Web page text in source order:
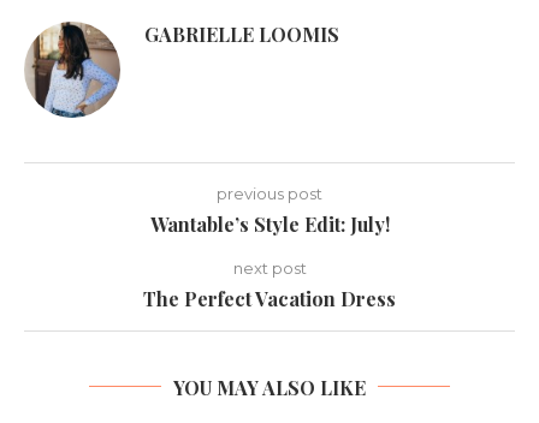
GABRIELLE LOOMIS
previous post
Wantable’s Style Edit: July!
next post
The Perfect Vacation Dress
YOU MAY ALSO LIKE